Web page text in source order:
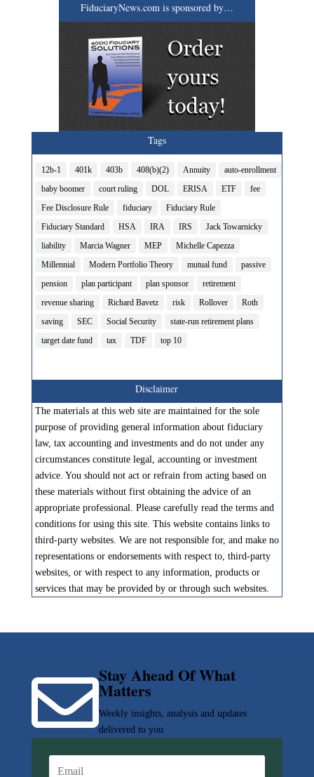
FiduciaryNews.com is sponsored by…
Tags
12b-1 401k 403b 408(b)(2) Annuity
auto-enrollment
baby boomer
court ruling DOL ERISA ETF
fee
Fee Disclosure Rule
fiduciary
Fiduciary Rule
Fiduciary Standard
HSA IRA IRS
Jack Towarnicky
liability
Marcia Wagner MEP
Michelle Capezza
Millennial
Modern Portfolio Theory mutual fund
passive
pension
plan participant plan sponsor
retirement
revenue sharing
Richard Bavetz risk Rollover
Roth
saving
SEC Social Security
state-run retirement plans
target date fund
tax TDF top 10
Disclaimer
The materials at this web site are maintained for the sole
purpose of providing general information about fiduciary
law, tax accounting and investments and do not under any
circumstances constitute legal, accounting or investment
advice. You should not act or refrain from acting based on
these materials without first obtaining the advice of an
appropriate professional. Please carefully read the terms and
conditions for using this site. This website contains links to
third-party websites. We are not responsible for, and make no
representations or endorsements with respect to, third-party
websites, or with respect to any information, products or
services that may be provided by or through such websites.
Stay Ahead Of What
Matters
Weekly insights, analysis and updates
delivered to you
